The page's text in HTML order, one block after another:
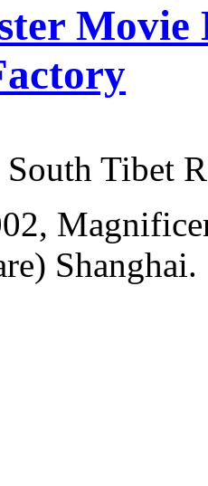
Movie
Tibet
Shanghai.